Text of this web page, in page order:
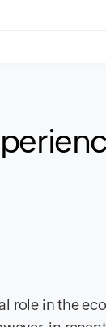
role in the